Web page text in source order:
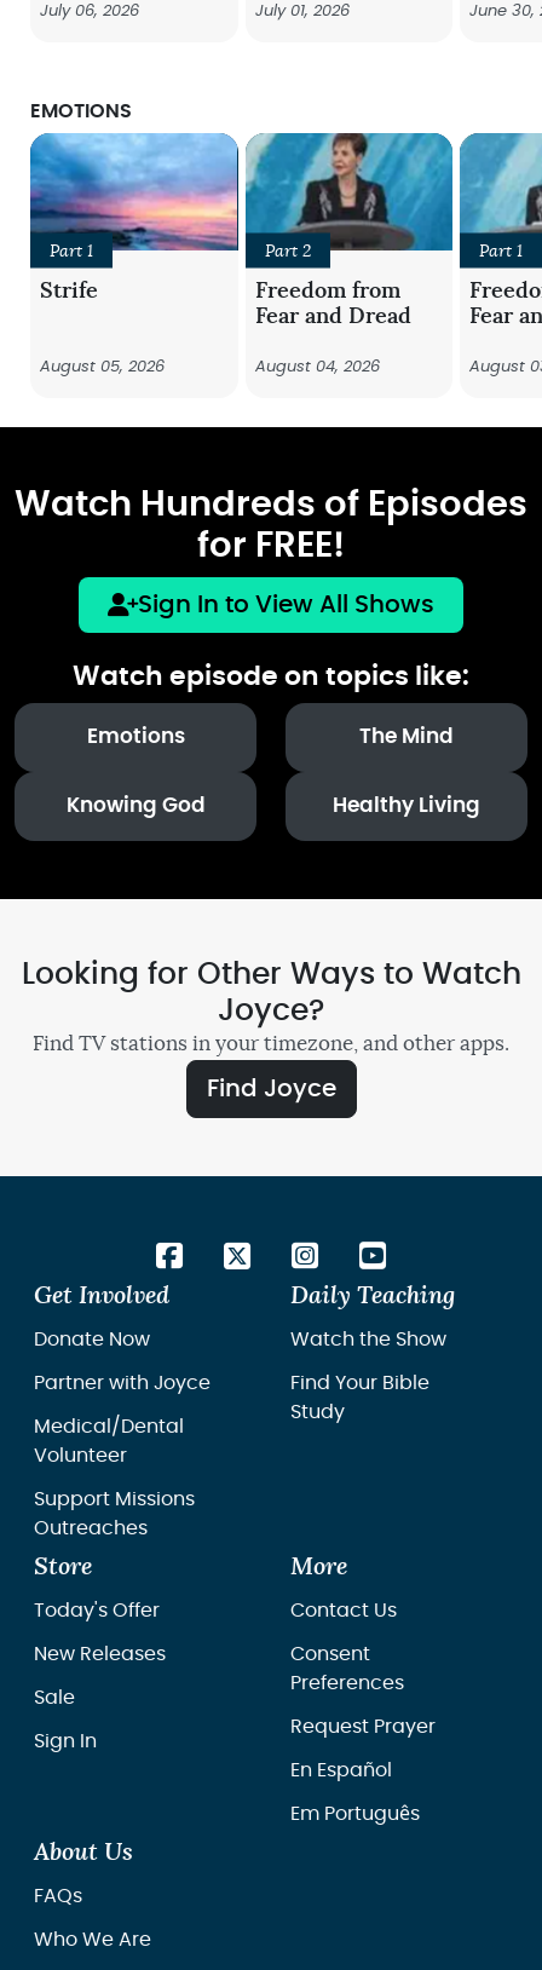
July 06, 2026 July 01, 2026 June 30,
EMOTIONS
Part 1
Strife
August 05, 2026
Part 2
Freedom from
Fear and Dread
August 04, 2026
Part 1
Fear
August
Watch Hundreds of Episodes
for FREE!
Sign In to View All Shows
Watch episode on topics like:
Emotions The Mind
Knowing God Healthy Living
Looking for Other Ways to Watch
Joyce?
Find TV stations in your timezone, and other apps.
Find Joyce
Get Involved
Donate Now
Partner with Joyce
Medical/Dental
Volunteer
Support Missions
Outreaches
Daily Teaching
Watch the Show
Find Your Bible
Study
Store
Today's Offer
New Releases
Sale
Sign In
More
Contact Us
Consent
Preferences
Request Prayer
En Español
Em Português
About Us
FAQs
Who We Are